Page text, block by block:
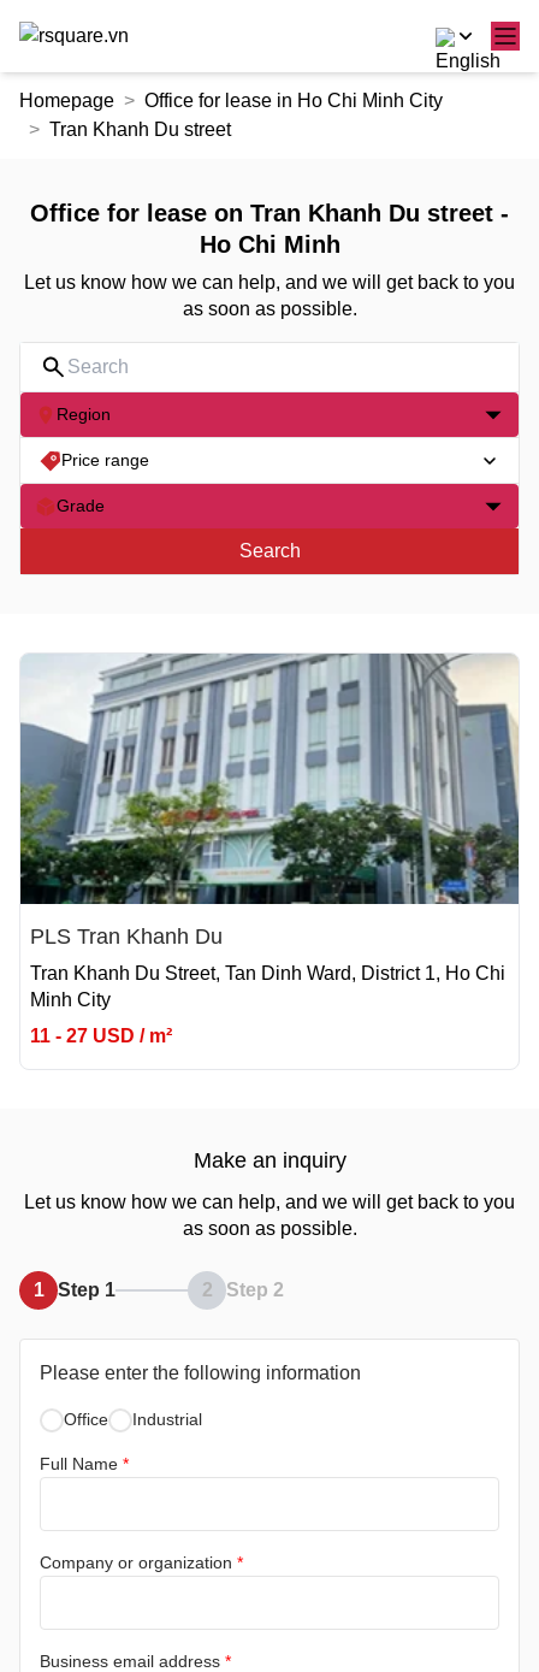
Homepage
Office for lease in Ho Chi Minh City
Tran Khanh Du street
Office for lease on Tran Khanh Du street -
Ho Chi Minh
Let us know how we can help, and we will get back to you
as soon as possible.
Region
Price range
Grade
Search
PLS Tran Khanh Du
Tran Khanh Du Street, Tan Dinh Ward, District 1, Ho Chi
Minh City
11 - 27 USD / m²
Make an inquiry
Let us know how we can help, and we will get back to you
as soon as possible.
1 Step 1 2 Step 2
Please enter the following information
Office Industrial
Full Name *
Company or organization *
Business email address *